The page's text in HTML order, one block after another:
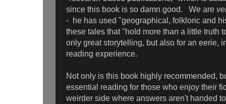
since this book is so damn good. We are
- he has used "geographical, folkloric and
these tales that "hold more than a little truth
only great storytelling, but also for an eerie,
reading experience.
Not only is this book highly recommended,
essential reading for those who enjoy their
weirder side where answers aren't handed